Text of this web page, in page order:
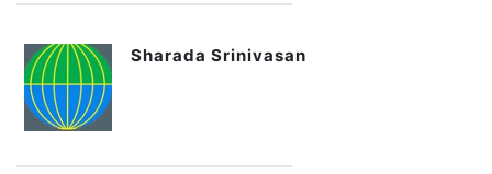
Sharada Srinivasan